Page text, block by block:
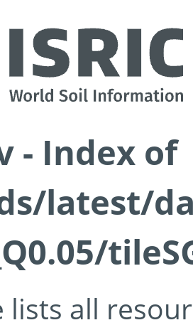
- Index of
latest/
lists all